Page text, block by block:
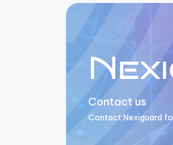
Contact us
Contact Nexiguard